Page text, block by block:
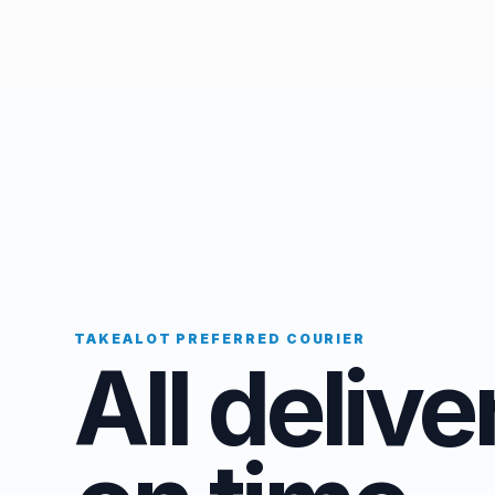
TAKEALOT PREFERRED COURIER
All